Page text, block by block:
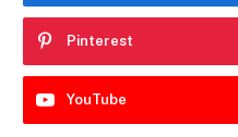
Pinterest
YouTube